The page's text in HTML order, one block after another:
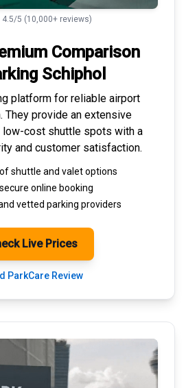
4.5/5 (10,000+ reviews)
Comparison
Schiphol
platform for reliable airport
. They provide an extensive
cost shuttle spots with a
and customer satisfaction.
of shuttle and valet options
online booking
vetted parking providers
Live Prices
ParkCare Review